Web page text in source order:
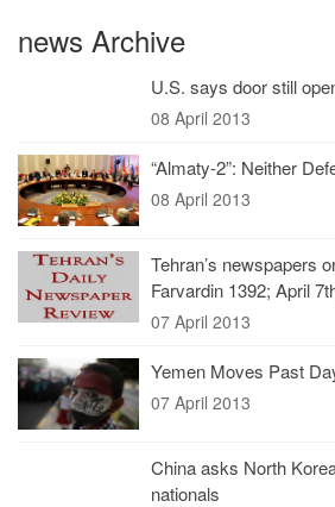
news Archive
U.S. says door still
08 April 2013
“Almaty-2”: Neither
08 April 2013
Tehran’s newspapers
Farvardin 1392; April
07 April 2013
Yemen Moves Past
07 April 2013
China asks North
nationals